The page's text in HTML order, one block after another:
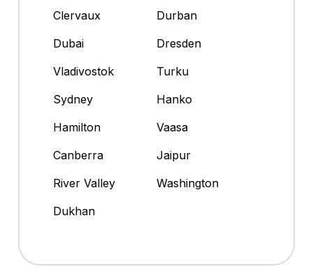
Clervaux
Durban
Dubai
Dresden
Vladivostok
Turku
Sydney
Hanko
Hamilton
Vaasa
Canberra
Jaipur
River Valley
Washington
Dukhan